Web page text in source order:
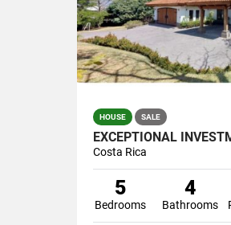
HOUSE SALE
Costa Rica
5
Bedrooms
4
Bathrooms